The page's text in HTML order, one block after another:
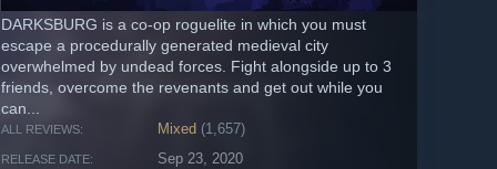
DARKSBURG is a co-op roguelite in which you must
escape a procedurally generated medieval city
overwhelmed by undead forces. Fight alongside up to 3
friends, overcome the revenants and get out while you
can...
ALL REVIEWS: Mixed (1,657)
RELEASE DATE: Sep 23, 2020